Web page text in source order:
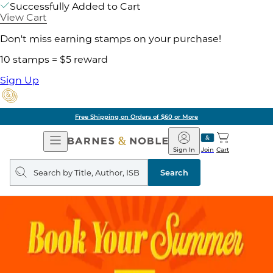
Successfully Added to Cart
View Cart
Don't miss earning stamps on your purchase!
10 stamps = $5 reward
Sign Up
Free Shipping on Orders of $60 or More
Open
Navigation
Barnes
&
Noble
Join
Sign In Cart
Search
query
Search